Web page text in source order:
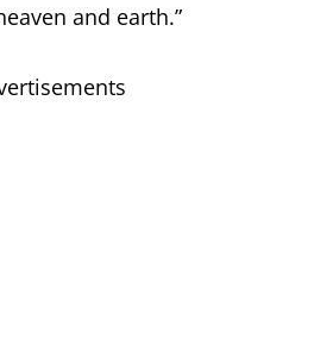
and earth.”